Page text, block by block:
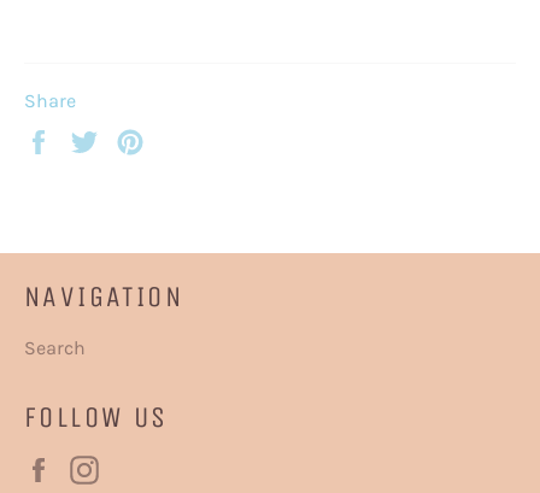
Share
Share
Tweet
NAVIGATION
Search
FOLLOW US
Facebook